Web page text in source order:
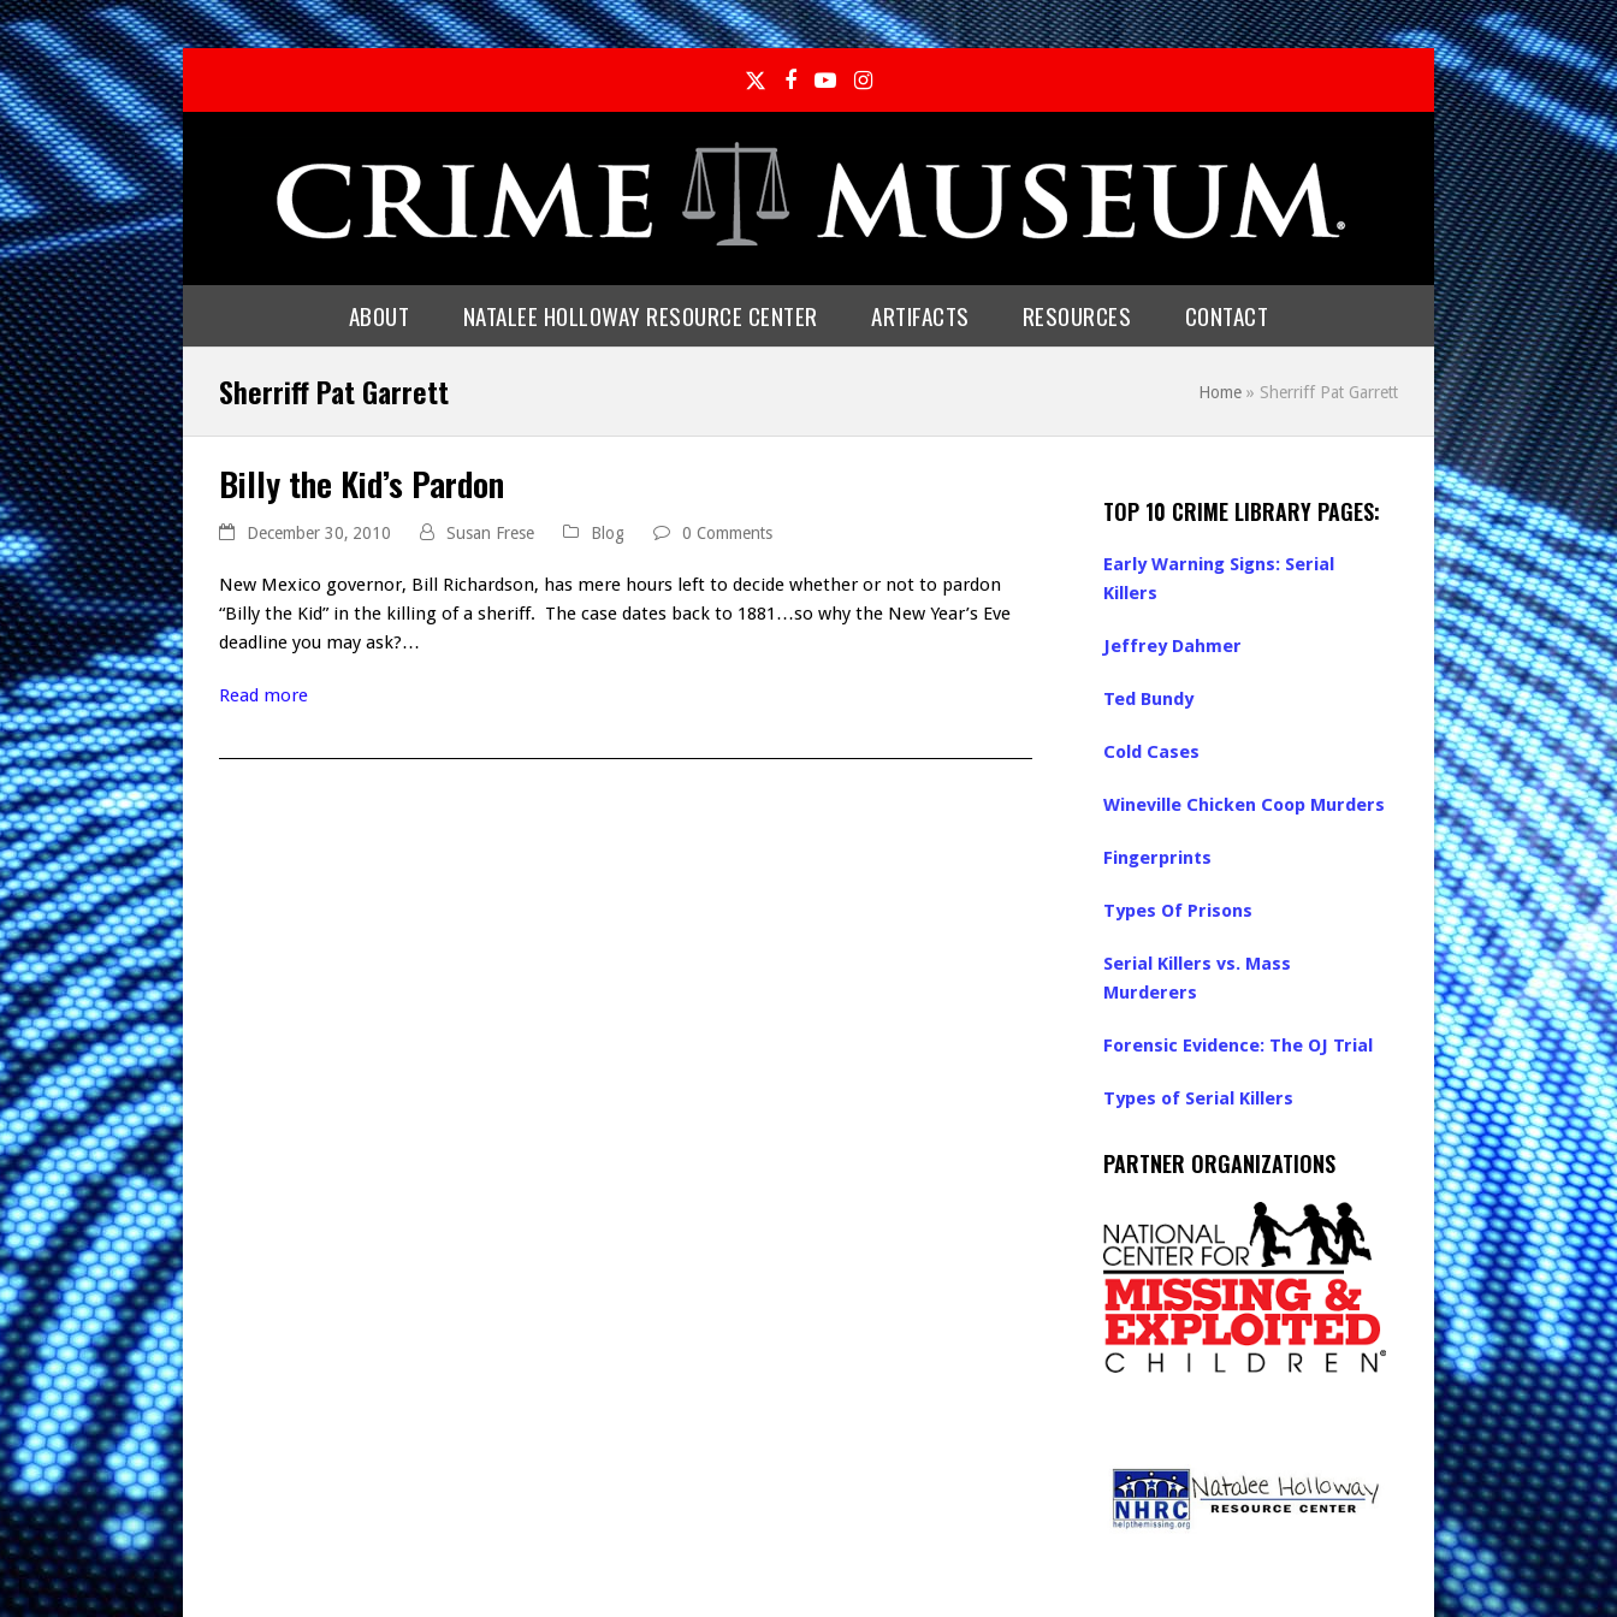
TwitterFacebook
YouTubeInstagram
ABOUT NATALEE HOLLOWAY RESOURCE CENTER ARTIFACTS RESOURCES CONTACT
Sherriff Pat Garrett Home » Sherriff Pat Garrett
Billy the Kid’s Pardon
December 30, 2010 Susan Frese Blog 0 Comments
New Mexico governor, Bill Richardson, has mere hours left to decide whether or not to pardon
“Billy the Kid” in the killing of a sheriff. The case dates back to 1881…so why the New Year’s Eve
deadline you may ask?…
Read more
TOP 10 CRIME LIBRARY PAGES:
Early Warning Signs: Serial
Killers
Jeffrey Dahmer
Ted Bundy
Cold Cases
Wineville Chicken Coop Murders
Fingerprints
Types Of Prisons
Serial Killers vs. Mass
Murderers
Forensic Evidence: The OJ Trial
Types of Serial Killers
PARTNER ORGANIZATIONS